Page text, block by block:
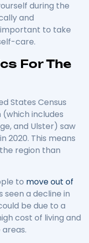
during the
and
important to take
care.
For The
States Census
(which includes
and Ulster) saw
2020. This means
region than
to move out of
seen a decline in
be due to a
cost of living and